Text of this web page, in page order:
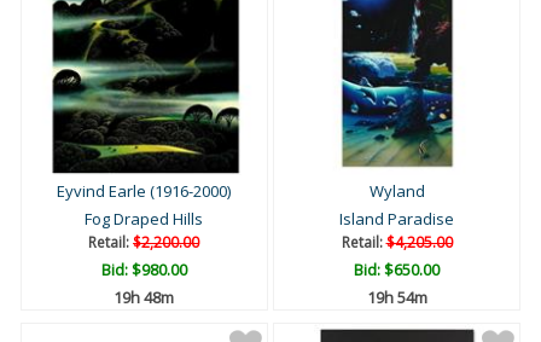
Eyvind Earle (1916-2000)
Fog Draped Hills
Retail:$2,200.00
Bid:$980.00
19h 48m
Wyland
Island Paradise
Retail:$4,205.00
Bid:$650.00
19h 54m